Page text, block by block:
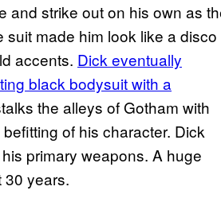
and strike out on his own as
made him look like a disco
accents. Dick eventually
black bodysuit with a
the alleys of Gotham with
of his character. Dick
primary weapons. A huge
years.